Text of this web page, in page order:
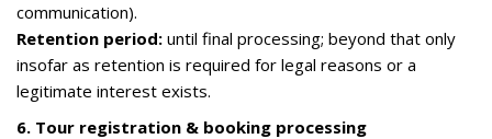
communication).
Retention period: until final processing; beyond that only
insofar as retention is required for legal reasons or a
legitimate interest exists.
6. Tour registration & booking processing